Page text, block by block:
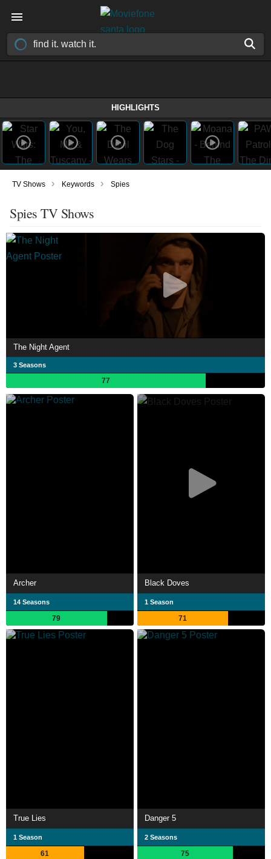
HIGHLIGHTS
TV Shows › Keywords › Spies
Spies TV Shows
The Night Agent
3 Seasons
77
Archer
14 Seasons
79
Black Doves
1 Season
71
True Lies
1 Season
61
Danger 5
2 Seasons
75